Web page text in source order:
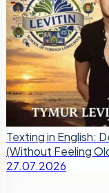
Texting in English:
(Without Feeling
27.07.2026